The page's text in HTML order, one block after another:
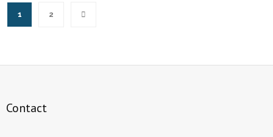
1 2
Contact